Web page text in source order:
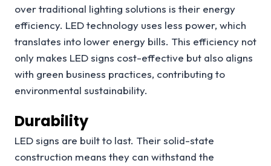
over traditional lighting solutions is their energy
efficiency. LED technology uses less power, which
translates into lower energy bills. This efficiency not
only makes LED signs cost-effective but also aligns
with green business practices, contributing to
environmental sustainability.
Durability
LED signs are built to last. Their solid-state
construction means they can withstand the